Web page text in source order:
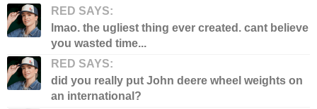
RED SAYS:
lmao. the ugliest thing ever created. cant believe
you wasted time...
RED SAYS:
did you really put John deere wheel weights on
an international?